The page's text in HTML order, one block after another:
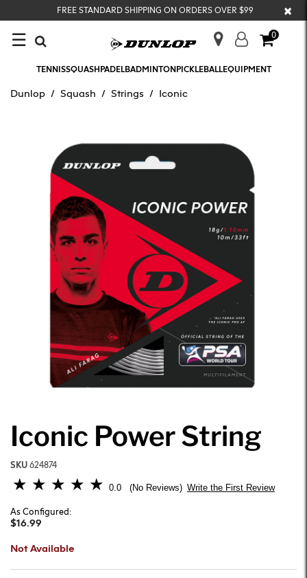
FREE STANDARD SHIPPING ON ORDERS OVER $99 ×
☰ 0
TENNISSQUASHPADELBADMINTONPICKLEBALLEQUIPMENT
Dunlop Squash Strings Iconic
Iconic Power String
SKU624874
5 out of 5 Customer Rating
0.0 No Reviews Write the First Review
As Configured:
$16.99
Not Available